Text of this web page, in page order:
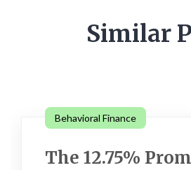
Similar
Behavioral Finance
The 12.75%